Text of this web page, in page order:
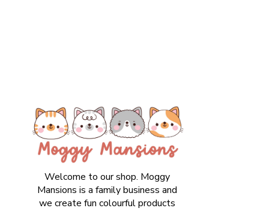
Welcome to our shop. Moggy
Mansions is a family business and
we create fun colourful products